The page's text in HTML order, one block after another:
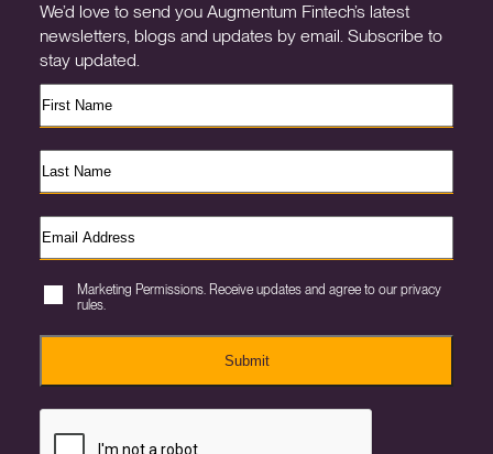
We’d love to send you Augmentum Fintech’s latest
newsletters, blogs and updates by email. Subscribe to
stay updated.
Marketing Permissions. Receive updates and agree to our privacy
rules.
Submit